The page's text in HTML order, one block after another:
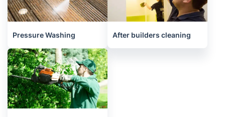
Pressure Washing After builders cleaning